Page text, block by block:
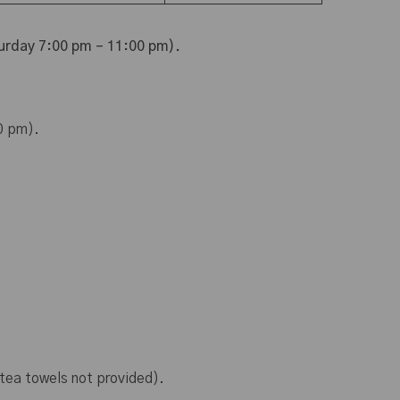
7:00 pm – 11:00 pm).
pm).
towels not provided).